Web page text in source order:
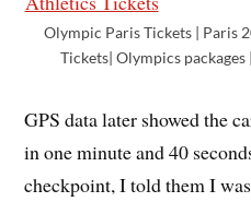
Olympic Paris Tickets | Paris
Tickets| Olympics
GPS data later showed the
in one minute and 40
checkpoint, I told them I